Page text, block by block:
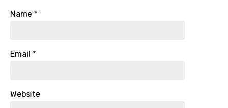
Name *
Email *
Website